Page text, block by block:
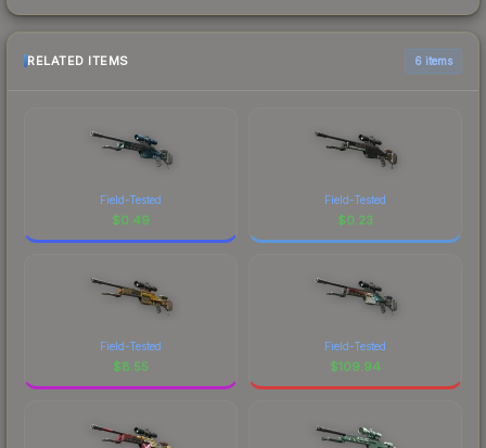
RELATED ITEMS 6 items
Field-Tested
$0.49
Field-Tested
$0.23
Field-Tested
$8.55
Field-Tested
$109.94